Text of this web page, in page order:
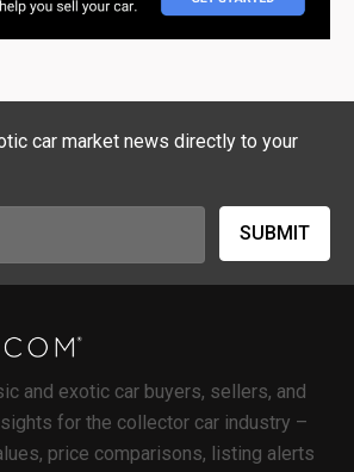
car market news directly to your
and exotic car buyers, sellers, and
for the collector car industry –
price comparisons, listing alerts